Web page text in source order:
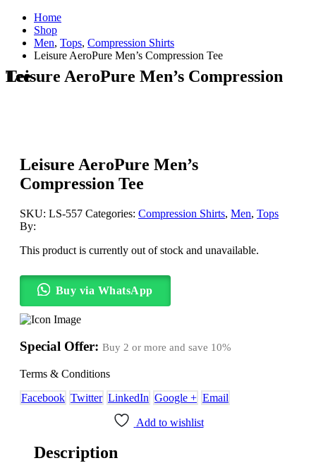
Home
Shop
Men, Tops, Compression Shirts
Leisure AeroPure Men’s Compression Tee
Leisure AeroPure Men’s Compression Tee
Leisure AeroPure Men’s
Compression Tee
SKU: LS-557 Categories: Compression Shirts, Men, Tops
By:
This product is currently out of stock and unavailable.
Buy via WhatsApp
Special Offer: Buy 2 or more and save 10%
Terms & Conditions
Facebook Twitter LinkedIn Google + Email
Add to wishlist
Description